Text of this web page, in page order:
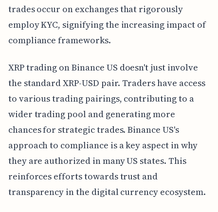
trades occur on exchanges that rigorously
employ KYC, signifying the increasing impact of
compliance frameworks.
XRP trading on Binance US doesn't just involve
the standard XRP-USD pair. Traders have access
to various trading pairings, contributing to a
wider trading pool and generating more
chances for strategic trades. Binance US's
approach to compliance is a key aspect in why
they are authorized in many US states. This
reinforces efforts towards trust and
transparency in the digital currency ecosystem.